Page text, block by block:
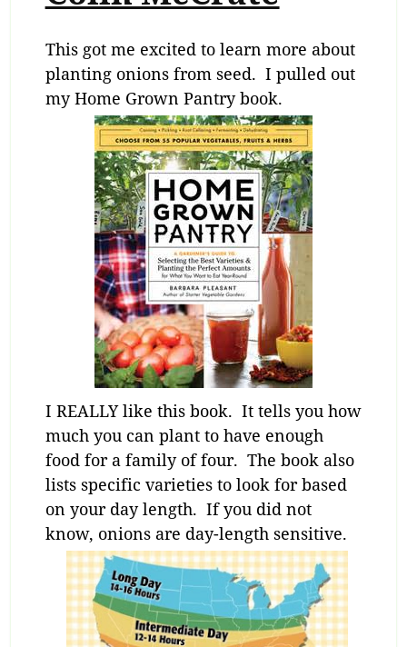
This got me excited to learn more about
planting onions from seed. I pulled out
my Home Grown Pantry book.
I REALLY like this book. It tells you how
much you can plant to have enough
food for a family of four. The book also
lists specific varieties to look for based
on your day length. If you did not
know, onions are day-length sensitive.